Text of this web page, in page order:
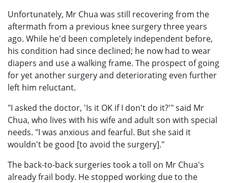
Unfortunately, Mr Chua was still recovering from the
aftermath from a previous knee surgery three years
ago. While he'd been completely independent before,
his condition had since declined; he now had to wear
diapers and use a walking frame. The prospect of going
for yet another surgery and deteriorating even further
left him reluctant.
"I asked the doctor, 'Is it OK if I don't do it?'" said Mr
Chua, who lives with his wife and adult son with special
needs. "I was anxious and fearful. But she said it
wouldn't be good [to avoid the surgery]."
The back-to-back surgeries took a toll on Mr Chua's
already frail body. He stopped working due to the